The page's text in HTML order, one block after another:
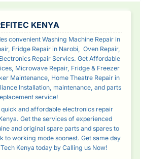
KENYA
convenient Washing Machine Repair in
Fridge Repair in Narobi, Oven Repair,
Repair Servics. Get Affordable
Microwave Repair, Fridge & Freezer
Maintenance, Home Theatre Repair in
Installation, maintenance, and parts
service!
and affordable electronics repair
Get the services of experienced
and original spare parts and spares to
to working mode soonest. Get same day
Kenya today by Calling us Now!